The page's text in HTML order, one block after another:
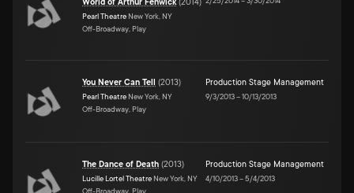
World of Arthur Fenwick(2014)
Pearl Theatre New York, NY
Off-Broadway, Play
You Never Can Tell (2013)
Pearl Theatre New York, NY
Off-Broadway, Play
Production Stage Management
9/3/2013–10/13/2013
The Dance of Death (2013)
Lucille Lortel Theatre New York, NY
Off-Broadway, Play
Production Stage Management
4/10/2013–5/4/2013